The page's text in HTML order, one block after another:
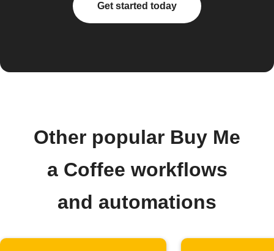
Get started today
Other popular Buy Me
a Coffee workflows
and automations